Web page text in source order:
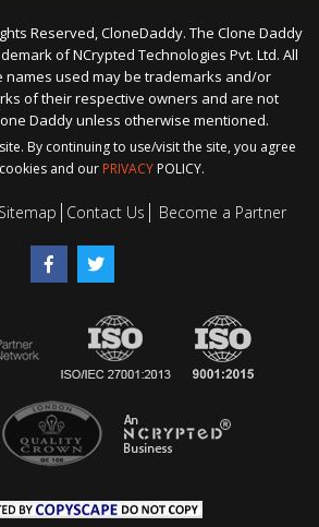
Reserved, CloneDaddy. The Clone Daddy
of NCrypted Technologies Pvt. Ltd. All
names used may be trademarks and/or
of their respective owners and are not
Daddy unless otherwise mentioned.
By continuing to use/visit the site, you agree
and our PRIVACYPOLICY.
Sitemap Contact Us Become a Partner